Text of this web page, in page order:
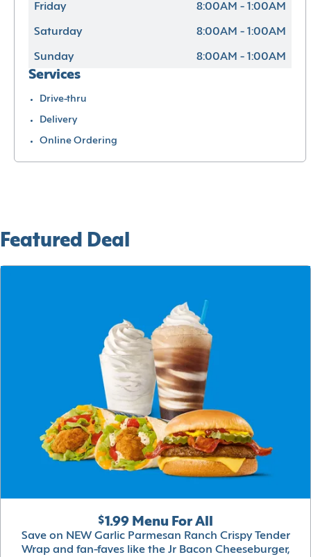
Friday 8:00AM - 1:00AM
Saturday 8:00AM - 1:00AM
Sunday 8:00AM - 1:00AM
Services
Drive-thru
Delivery
Online Ordering
Featured Deal
$1.99 Menu For All
Save on NEW Garlic Parmesan Ranch Crispy Tender
Wrap and fan-faves like the Jr Bacon Cheeseburger,